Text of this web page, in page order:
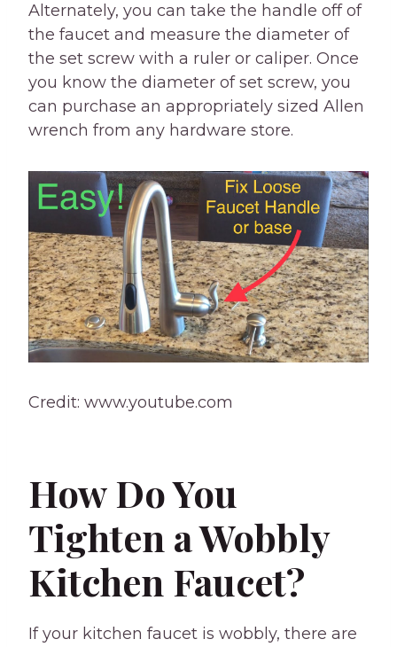
Alternately, you can take the handle off of
the faucet and measure the diameter of
the set screw with a ruler or caliper. Once
you know the diameter of set screw, you
can purchase an appropriately sized Allen
wrench from any hardware store.
Credit: www.youtube.com
How Do You
Tighten a Wobbly
Kitchen Faucet?
If your kitchen faucet is wobbly, there are